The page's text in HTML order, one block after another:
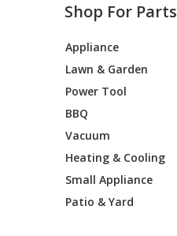
- ELECTRIC RANGE
Shop For Parts
Appliance
Lawn & Garden
Power Tool
BBQ
Vacuum
Heating & Cooling
Small Appliance
Patio & Yard